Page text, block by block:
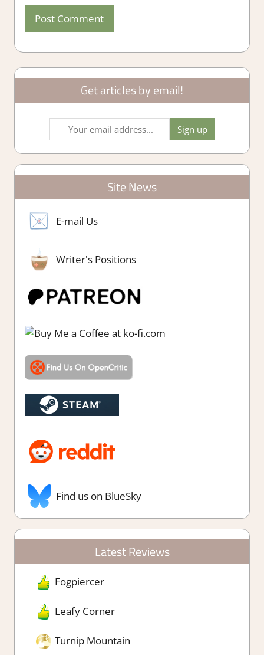
Get articles by email!
Site News
E-mail Us
Writer's Positions
Find us on BlueSky
Latest Reviews
Fogpiercer
Leafy Corner
Turnip Mountain